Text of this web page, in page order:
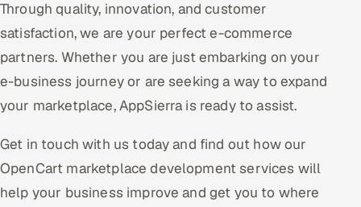
Through quality, innovation, and customer
satisfaction, we are your perfect e-commerce
partners. Whether you are just embarking on your
e-business journey or are seeking a way to expand
your marketplace, AppSierra is ready to assist.
Get in touch with us today and find out how our
OpenCart marketplace development services will
help your business improve and get you to where